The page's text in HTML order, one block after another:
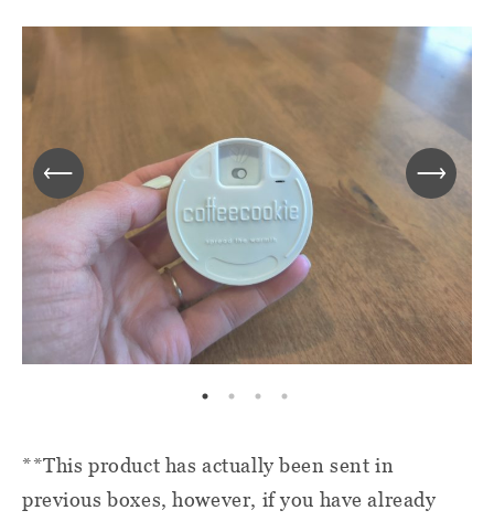
**This product has actually been sent in
previous boxes, however, if you have already